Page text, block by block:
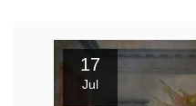
17
Jul